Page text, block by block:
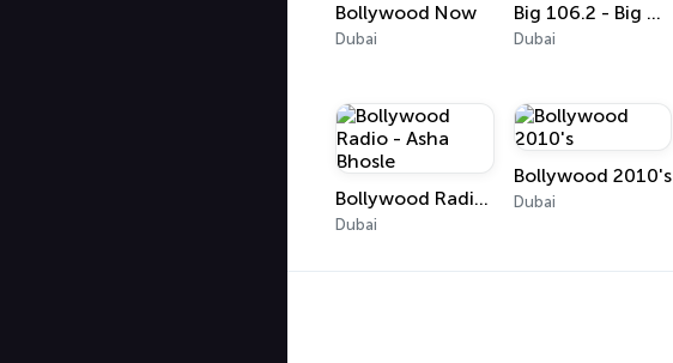
Bollywood Now
Dubai
Big 106.2 - Big Melodies
Dubai
Bollywood Radio - Asha Bhosle
Dubai
Bollywood 2010's
Dubai